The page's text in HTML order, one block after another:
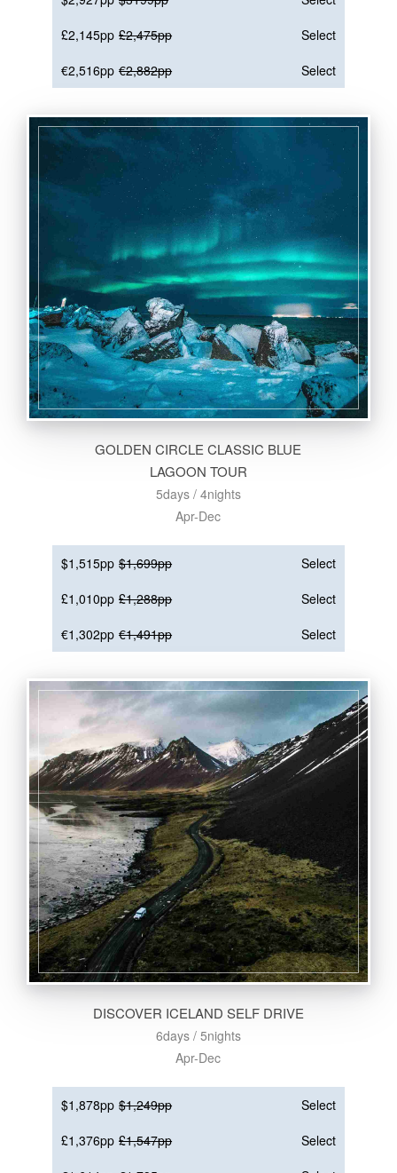
£2,145pp £2,475pp
Select
€2,516pp €2,882pp Select
GOLDEN CIRCLE CLASSIC BLUE
LAGOON TOUR
5days / 4nights
Apr-Dec
$1,515pp $1,699pp
Select
£1,010pp £1,288pp
Select
€1,302pp €1,491pp Select
DISCOVER ICELAND SELF DRIVE
6days / 5nights
Apr-Dec
$1,878pp $1,249pp
Select
£1,376pp £1,547pp
Select